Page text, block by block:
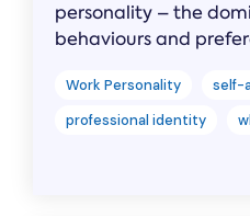
personality – the
behaviours and
Work Personality
self-
professional identity